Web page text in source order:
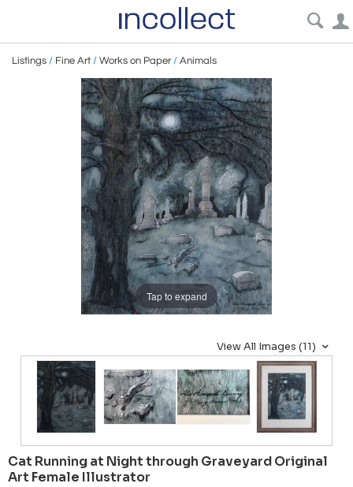
Listings / Fine Art / Works on Paper/ Animals
Tap to expand
View All Images (11)
Cat Running at Night through Graveyard Original
Art Female Illustrator